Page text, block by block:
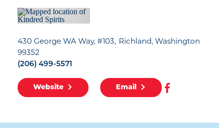
430 George WA Way, #103 Richland, Washington
99352
(206) 499-5571
Website Email